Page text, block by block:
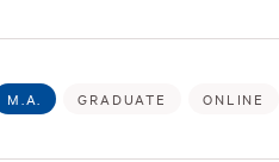
M.A. GRADUATE ONLINE